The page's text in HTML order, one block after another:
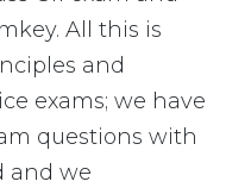
All this is
and
exams; we have
questions with
and we